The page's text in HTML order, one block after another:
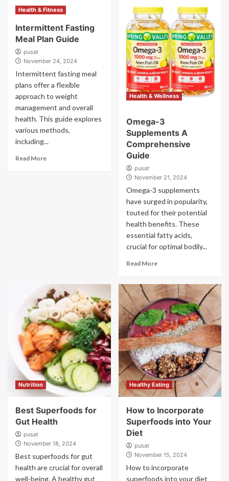
Health & Fitness
Intermittent Fasting
Meal Plan Guide
pusat
November 24, 2024
Intermittent fasting meal
plans offer a flexible
approach to weight
management and overall
health. This guide explores
various methods,
including...
Read More
Health & Wellness
Omega-3
Supplements A
Comprehensive
Guide
pusat
November 21, 2024
Omega-3 supplements
have surged in popularity,
touted for their potential
health benefits. These
essential fatty acids,
crucial for optimal bodily...
Read More
Nutrition
Best Superfoods for
Gut Health
pusat
November 18, 2024
Best superfoods for gut
health are crucial for overall
well-being. A healthy gut
Healthy Eating
How to Incorporate
Superfoods into Your
Diet
pusat
November 15, 2024
How to incorporate
superfoods into your diet